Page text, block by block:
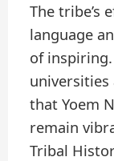
The tribe’s
language
of
universities
that Yoem
remain
Tribal